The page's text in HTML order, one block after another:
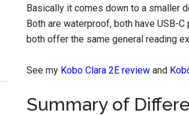
Basically it comes down to a smaller
Both are waterproof, both have USB-
both offer the same general reading
See my Kobo Clara 2E review and
Summary of